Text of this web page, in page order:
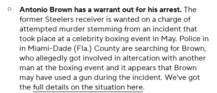
Antonio Brown has a warrant out for his arrest. The
former Steelers receiver is wanted on a charge of
attempted murder stemming from an incident that
took place at a celebrity boxing event in May. Police in
in Miami-Dade (Fla.) County are searching for Brown,
who allegedly got involved in altercation with another
man at the boxing event and it appears that Brown
may have used a gun during the incident. We've got
the full details on the situation here.